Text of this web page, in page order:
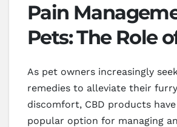
Pain
Pets: The Role
As pet owners increasingly
remedies to alleviate their
discomfort, CBD products
popular option for managing